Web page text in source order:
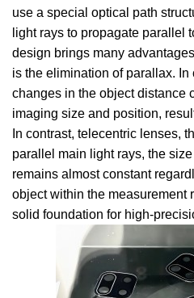
use a special optical path
light rays to propagate parallel
design brings many
is the elimination of parallax.
changes in the object distance
imaging size and position,
In contrast, telecentric lenses,
parallel main light rays, the
remains almost constant
object within the measurement
solid foundation for high-